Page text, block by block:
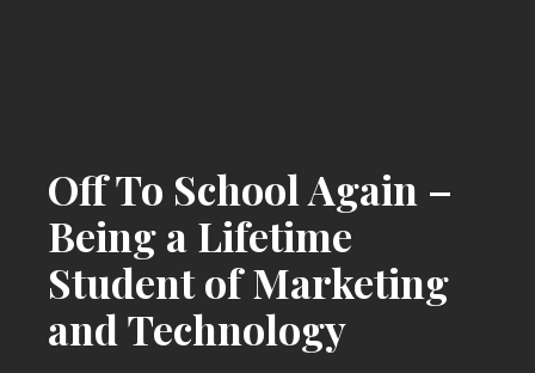
Off To School Again –
Being a Lifetime
Student of Marketing
and Technology